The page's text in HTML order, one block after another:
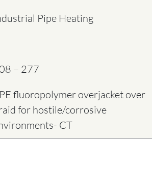
Pipe Heating
– 277
fluoropolymer overjacket over
for hostile/corrosive
CT